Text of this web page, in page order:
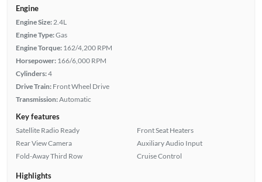
Engine
Engine Size: 2.4L
Engine Type:Gas
Engine Torque: 162/4,200 RPM
Horsepower: 166/6,000 RPM
Cylinders:4
Drive Train: Front Wheel Drive
Transmission:Automatic
Key features
Satellite Radio Ready
Rear View Camera
Fold-Away Third Row
Front Seat Heaters
Auxiliary Audio Input
Cruise Control
Highlights